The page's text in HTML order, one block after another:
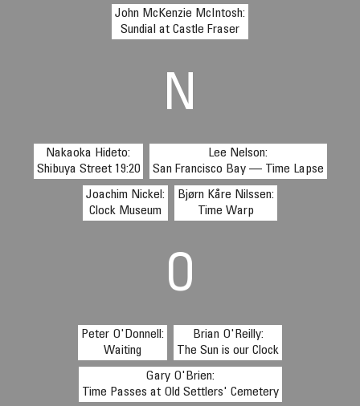
John McKenzie McIntosh:
Sundial at Castle Fraser
N
Nakaoka Hideto:
Shibuya Street 19:20
Lee Nelson:
San Francisco Bay — Time Lapse
Joachim Nickel:
Clock Museum
Bjørn Kåre Nilssen:
Time Warp
O
Peter O'Donnell:
Waiting
Brian O'Reilly:
The Sun is our Clock
Gary O'Brien:
Time Passes at Old Settlers' Cemetery